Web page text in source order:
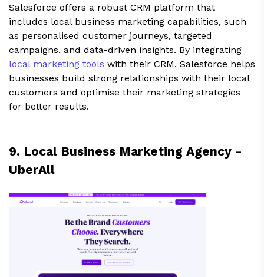
Salesforce offers a robust CRM platform that
includes local business marketing capabilities, such
as personalised customer journeys, targeted
campaigns, and data-driven insights. By integrating
local marketing tools with their CRM, Salesforce helps
businesses build strong relationships with their local
customers and optimise their marketing strategies
for better results.
9. Local Business Marketing Agency -
UberAll